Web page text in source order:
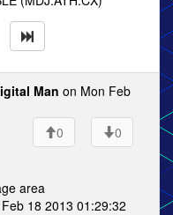
Man on Mon Feb
0
0
area
18 2013 01:29:32